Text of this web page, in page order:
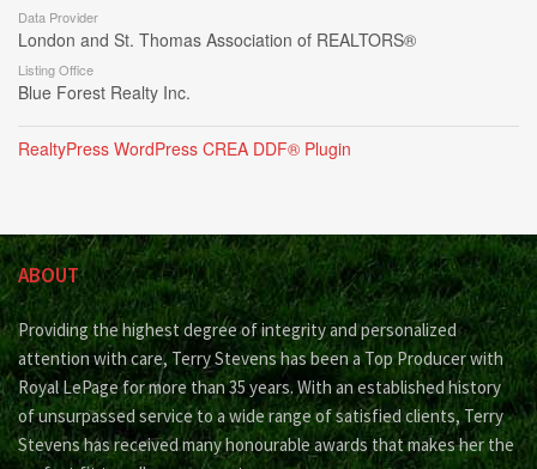
Data Provider
London and St. Thomas Association of REALTORS®
Listing Office
Blue Forest Realty Inc.
RealtyPress WordPress CREA DDF® Plugin
ABOUT
Providing the highest degree of integrity and personalized
attention with care, Terry Stevens has been a Top Producer with
Royal LePage for more than 35 years. With an established history
of unsurpassed service to a wide range of satisfied clients, Terry
Stevens has received many honourable awards that makes her the